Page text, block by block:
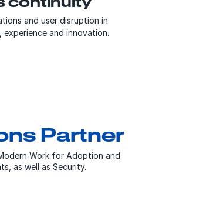
and user disruption in
and innovation.
Partner
Work for Adoption and
as well as Security.